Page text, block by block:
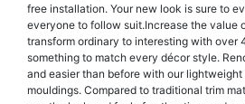
free installation. Your new look is sure to
everyone to follow suit.Increase the value
transform ordinary to interesting with over
something to match every décor style.
and easier than before with our
mouldings. Compared to traditional trim